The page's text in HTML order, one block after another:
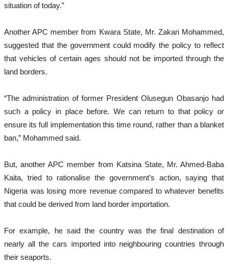
situation of today.”
Another APC member from Kwara State, Mr. Zakari Mohammed,
suggested that the government could modify the policy to reflect
that vehicles of certain ages should not be imported through the
land borders.
“The administration of former President Olusegun Obasanjo had
such a policy in place before. We can return to that policy or
ensure its full implementation this time round, rather than a blanket
ban,” Mohammed said.
But, another APC member from Katsina State, Mr. Ahmed-Baba
Kaita, tried to rationalise the government’s action, saying that
Nigeria was losing more revenue compared to whatever benefits
that could be derived from land border importation.
For example, he said the country was the final destination of
nearly all the cars imported into neighbouring countries through
their seaports.